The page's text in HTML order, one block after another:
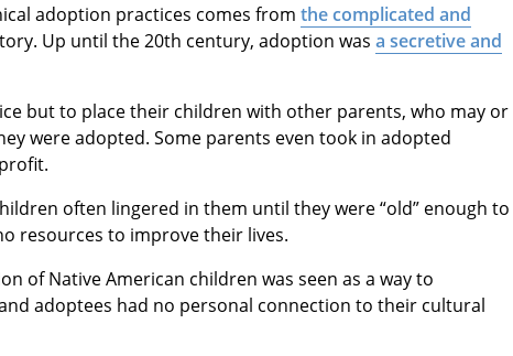
adoption practices comes from the complicated and
Up until the 20th century, adoption was a secretive and
but to place their children with other parents, who may or
were adopted. Some parents even took in adopted
often lingered in them until they were “old” enough to
resources to improve their lives.
of Native American children was seen as a way to
adoptees had no personal connection to their cultural